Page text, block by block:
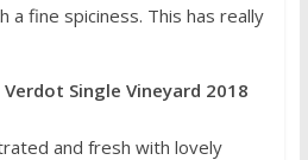
a fine spiciness. This has really
Single Vineyard 2018
and fresh with lovely